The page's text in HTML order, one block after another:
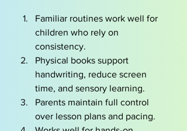
Familiar routines work well for
children who rely on
consistency.
Physical books support
handwriting, reduce screen
time, and sensory learning.
Parents maintain full control
over lesson plans and pacing.